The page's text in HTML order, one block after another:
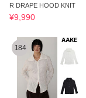
R DRAPE HOOD KNIT
¥9,990
184